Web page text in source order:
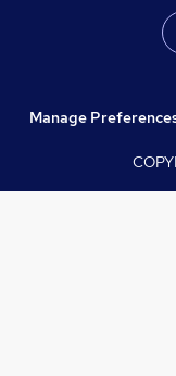
Manage